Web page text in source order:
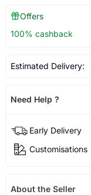
Offers
100% cashback
Estimated Delivery:
Need Help ?
Early Delivery
Customisations
About the Seller